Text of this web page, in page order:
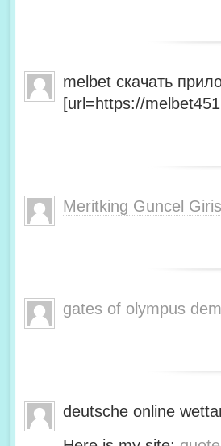
melbet скачать
[url=https://
Meritking Guncel Giris
gates of olympus
deutsche online